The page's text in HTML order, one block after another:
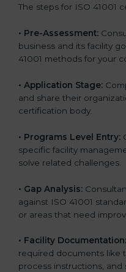
The steps for ISO 41001
• Pre-Assessment:
business and its facility
41001 methods for your
• Application Stage:
and share their
certification body.
• Programs Level Entry:
specific facility
solve related challenges.
• Gap Analysis:
against ISO 41001
or areas that need
• Facility Documentation:
required documents like
process instructions, and